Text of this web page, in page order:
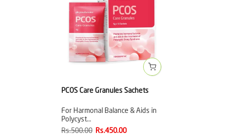
PCOS Care Granules Sachets
For Harmonal Balance & Aids in
Polycyst…
Rs.500.00 Rs.450.00